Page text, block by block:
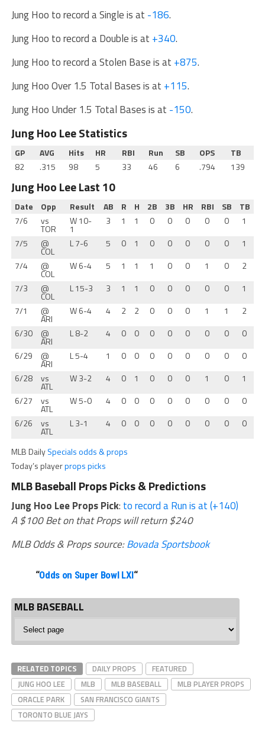
Jung Hoo to record a Single is at -186.
Jung Hoo to record a Double is at +340.
Jung Hoo to record a Stolen Base is at +875.
Jung Hoo Over 1.5 Total Bases is at +115.
Jung Hoo Under 1.5 Total Bases is at -150.
Jung Hoo Lee Statistics
GP AVG Hits HR RBI Run SB OPS
TB
82
.315 98 5 33 46 6 .794 139
Jung Hoo Lee Last 10
Date Opp Result AB R H 2B 3B HR RBI SB
TB
7/6
vs
TOR
W 10-
1
3 1 1 0 0 0 0 0
1
7/5
@
COL
L 7-6 5 0 1 0 0 0 0 0
1
7/4
@
COL
W 6-4 5 1 1 1 0 0 1 0
2
7/3
@
COL
L 15-3 3 1 1 0 0 0 0 0
1
7/1
@
ARI
W 6-4 4 2 2 0 0 0 1 1
2
6/30
@
ARI
L 8-2 4 0 0 0 0 0 0 0
0
6/29
@
ARI
L 5-4 1 0 0 0 0 0 0 0
0
6/28
vs
ATL
W 3-2 4 0 1 0 0 0 1 0
1
6/27
vs
ATL
W 5-0 4 0 0 0 0 0 0 0
0
6/26
vs
ATL
L 3-1 4 0 0 0 0 0 0 0 0
MLB DailySpecials odds & props
Today’s playerprops picks
MLB Baseball Props Picks & Predictions
Jung Hoo Lee Props Pick: to record a Run is at (+140)
A $100 Bet on that Props will return $240
MLB Odds & Props source:Bovada Sportsbook
“Odds on Super Bowl LXI“
MLB BASEBALL
Baseball
RELATED TOPICS DAILY PROPS
FEATURED
JUNG HOO LEE
MLB MLB BASEBALL
MLB PLAYER PROPS
ORACLE PARK
SAN FRANCISCO GIANTS
TORONTO BLUE JAYS